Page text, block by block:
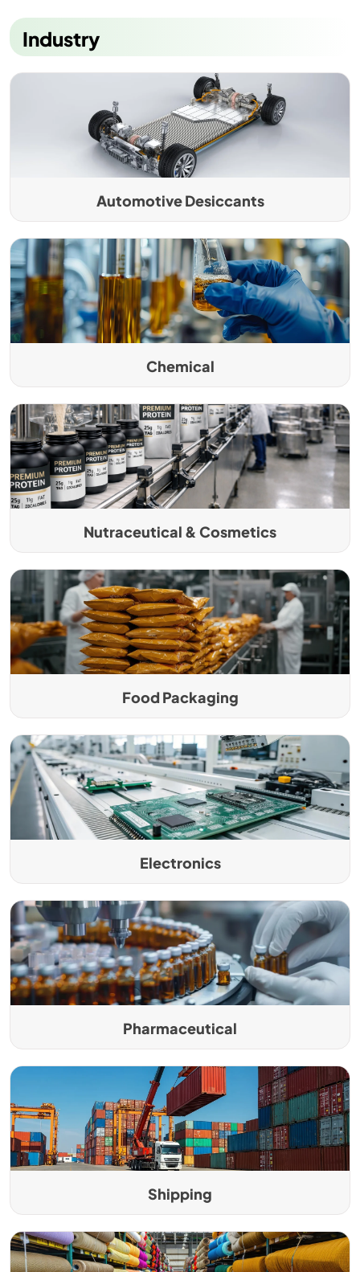
Industry
Automotive Desiccants
Chemical
Nutraceutical & Cosmetics
Food Packaging
Electronics
Pharmaceutical
Shipping